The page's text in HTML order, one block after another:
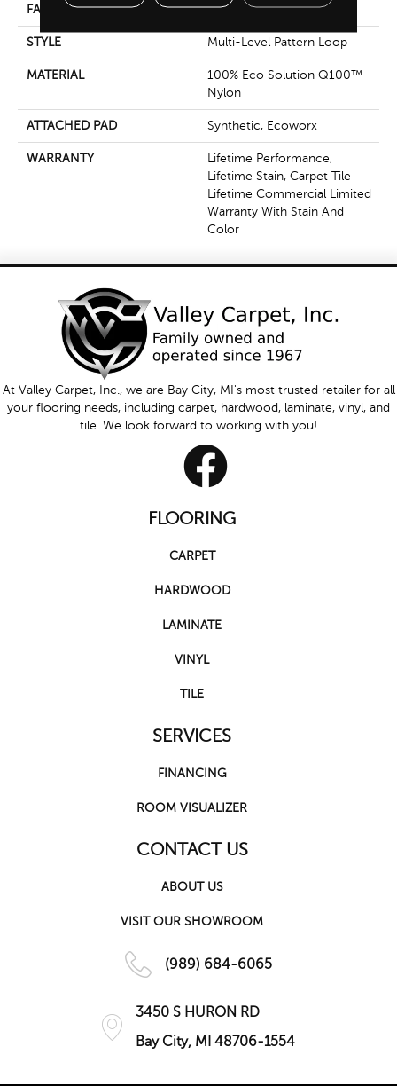
FACE WEIGHT 24 Oz/yd²
STYLE Multi-Level Pattern Loop
MATERIAL
100% Eco Solution Q100™
Nylon
ATTACHED PAD Synthetic, Ecoworx
WARRANTY
Lifetime Performance,
Lifetime Stain, Carpet Tile
Lifetime Commercial Limited
Warranty With Stain And
Color
At Valley Carpet, Inc., we are Bay City, MI's most trusted retailer for all
your flooring needs, including carpet, hardwood, laminate, vinyl, and
tile. We look forward to working with you!
FLOORING
CARPET
HARDWOOD
LAMINATE
VINYL
TILE
SERVICES
FINANCING
ROOM VISUALIZER
CONTACT US
ABOUT US
VISIT OUR SHOWROOM
(989) 684-6065
3450 S HURON RD
Bay City, MI 48706-1554